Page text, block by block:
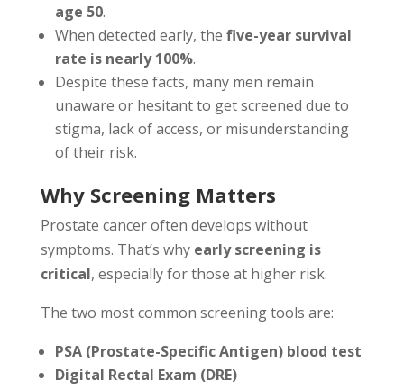
age 50.
When detected early, the five-year survival
rate is nearly 100%.
Despite these facts, many men remain
unaware or hesitant to get screened due to
stigma, lack of access, or misunderstanding
of their risk.
Why Screening Matters
Prostate cancer often develops without
symptoms. That’s why early screening is
critical, especially for those at higher risk.
The two most common screening tools are:
PSA (Prostate-Specific Antigen) blood test
Digital Rectal Exam (DRE)